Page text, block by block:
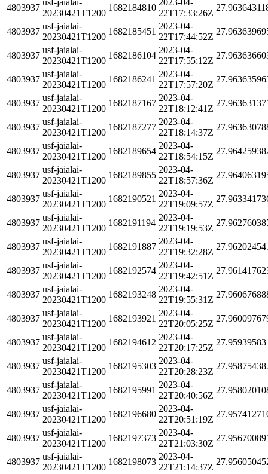
4803937
20230421T1200
1682184810
22T17:33:26Z
4803937
usf-jaialai-
20230421T1200
1682185451
2023-04-
22T17:44:52Z
4803937
usf-jaialai-
20230421T1200
1682186104
2023-04-
22T17:55:12Z
4803937
usf-jaialai-
20230421T1200
1682186241
2023-04-
22T17:57:20Z
4803937
usf-jaialai-
20230421T1200
1682187167
2023-04-
22T18:12:41Z
4803937
usf-jaialai-
20230421T1200
1682187277
2023-04-
22T18:14:37Z
4803937
usf-jaialai-
20230421T1200
1682189654
2023-04-
22T18:54:15Z
4803937
usf-jaialai-
20230421T1200
1682189855
2023-04-
22T18:57:36Z
4803937
usf-jaialai-
20230421T1200
1682190521
2023-04-
22T19:09:57Z
4803937
usf-jaialai-
20230421T1200
1682191194
2023-04-
22T19:19:53Z
4803937
usf-jaialai-
20230421T1200
1682191887
2023-04-
22T19:32:28Z
4803937
usf-jaialai-
20230421T1200
1682192574
2023-04-
22T19:42:51Z
4803937
usf-jaialai-
20230421T1200
1682193248
2023-04-
22T19:55:31Z
4803937
usf-jaialai-
20230421T1200
1682193921
2023-04-
22T20:05:25Z
4803937
usf-jaialai-
20230421T1200
1682194612
2023-04-
22T20:17:25Z
4803937
usf-jaialai-
20230421T1200
1682195303
2023-04-
22T20:28:23Z
4803937
usf-jaialai-
20230421T1200
1682195991
2023-04-
22T20:40:56Z
4803937
usf-jaialai-
20230421T1200
1682196680
2023-04-
22T20:51:19Z
4803937
usf-jaialai-
20230421T1200
1682197373
2023-04-
22T21:03:30Z
4803937
usf-jaialai-
20230421T1200
1682198073
2023-04-
22T21:14:37Z